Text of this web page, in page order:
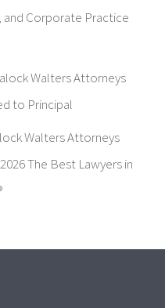
and Corporate Practice
Walters Attorneys
to Principal
Walters Attorneys
The Best Lawyers in